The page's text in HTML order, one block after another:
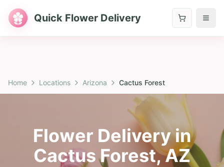
Quick Flower Delivery
Home Locations Arizona Cactus Forest
Flower Delivery in
Cactus Forest,AZ